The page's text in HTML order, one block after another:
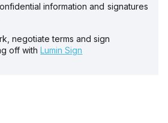
information and signatures
negotiate terms and sign
off with Lumin Sign